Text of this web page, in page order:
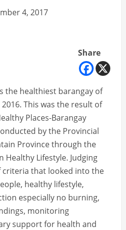
4, 2017
Share
the healthiest barangay of
This was the result of
Places-Barangay
by the Provincial
Province through the
Healthy Lifestyle. Judging
criteria that looked into the
healthy lifestyle,
especially no burning,
monitoring
support for health and